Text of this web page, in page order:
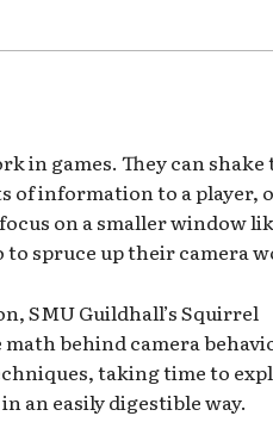
in games. They can
of information to a player,
on a smaller window
to spruce up their camera
SMU Guildhall’s Squirrel
math behind camera
taking time to
an easily digestible way.